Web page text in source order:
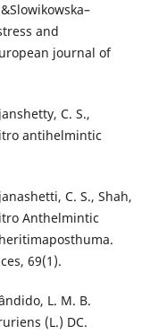
and
journal of
C. S.,
antihelmintic
C. S., Shah,
Anthelmintic
69(1).
L. M. B.
(L.) DC.